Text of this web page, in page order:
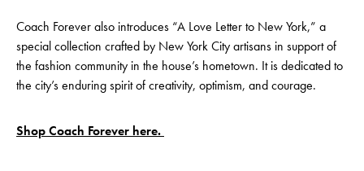
Coach Forever also introduces “A Love Letter to New York,” a
special collection crafted by New York City artisans in support of
the fashion community in the house’s hometown. It is dedicated to
the city’s enduring spirit of creativity, optimism, and courage.
Shop Coach Forever here.